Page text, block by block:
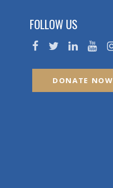
FOLLOW US
DONATE NOW